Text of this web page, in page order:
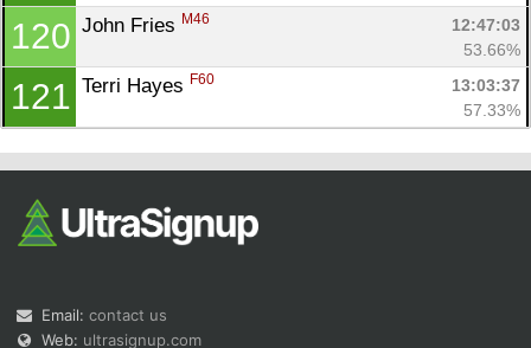
120 John Fries M46
12:47:03
53.66%
121 Terri Hayes F60
13:03:37
57.33%
Email: contact us
Web: ultrasignup.com